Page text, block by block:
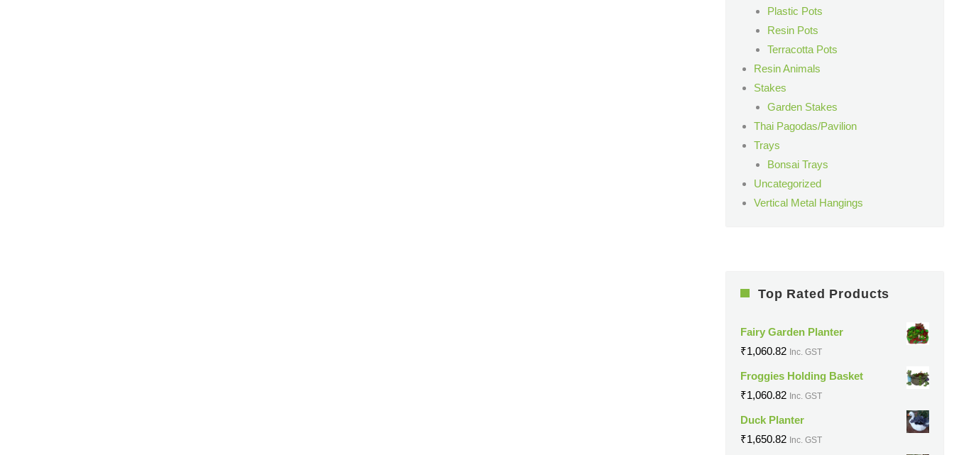
Plastic Pots
Resin Pots
Terracotta Pots
Resin Animals
Stakes
Garden Stakes
Thai Pagodas/Pavilion
Trays
Bonsai Trays
Uncategorized
Vertical Metal Hangings
Top Rated Products
Fairy Garden Planter
₹1,060.82 Inc. GST
Froggies Holding Basket
₹1,060.82 Inc. GST
Duck Planter
₹1,650.82 Inc. GST